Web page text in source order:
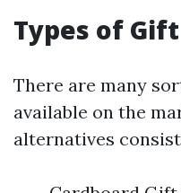
Types of
There are many
available on the
alternatives